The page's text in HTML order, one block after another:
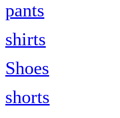
pants
shirts
Shoes
shorts